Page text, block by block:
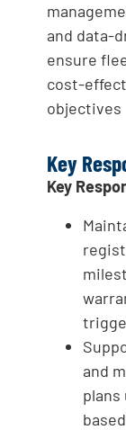
and data-
ensure
cost-
objectives
Key
Key
and